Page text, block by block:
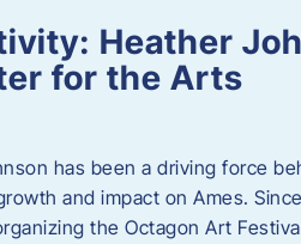
Heather
for the Arts
has been a driving force
and impact on Ames.
the Octagon Art